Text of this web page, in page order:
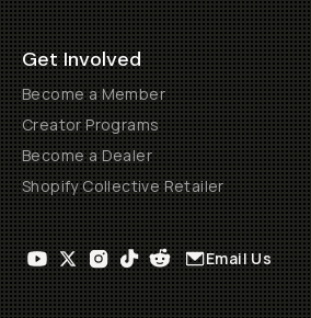
Get Involved
Become a Member
Creator Programs
Become a Dealer
Shopify Collective Retailer
Email Us